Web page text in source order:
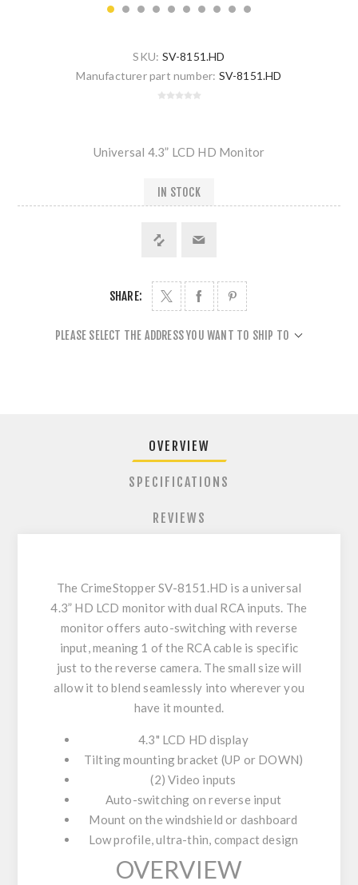
SKU: SV-8151.HD
Manufacturer part number: SV-8151.HD
Universal 4.3” LCD HD Monitor
IN STOCK
SHARE:
PLEASE SELECT THE ADDRESS YOU WANT TO SHIP TO
OVERVIEW
SPECIFICATIONS
REVIEWS
The CrimeStopper SV-8151.HD is a universal
4.3” HD LCD monitor with dual RCA inputs. The
monitor offers auto-switching with reverse
input, meaning 1 of the RCA cable is specific
just to the reverse camera. The small size will
allow it to blend seamlessly into wherever you
have it mounted.
4.3" LCD HD display
Tilting mounting bracket (UP or DOWN)
(2) Video inputs
Auto-switching on reverse input
Mount on the windshield or dashboard
Low profile, ultra-thin, compact design
OVERVIEW